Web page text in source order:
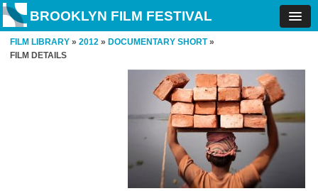
BROOKLYN FILM FESTIVAL
FILM LIBRARY » 2012 » DOCUMENTARY SHORT»
FILM DETAILS